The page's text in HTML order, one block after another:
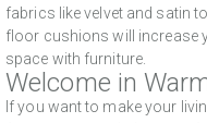
fabrics like velvet and satin
floor cushions will increase
space with furniture.
Welcome in
If you want to make your